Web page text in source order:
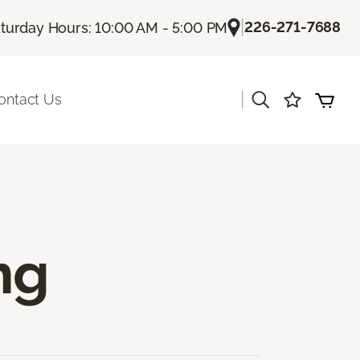
Hours: 10:00 AM - 5:00 PM |226-271-7688
Us